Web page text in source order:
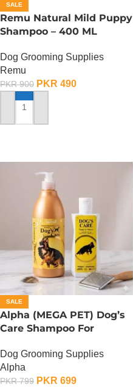
SALE
Remu Natural Mild Puppy
Shampoo – 400 ML
Dog Grooming Supplies
Remu
PKR900 PKR 490
ADD TO CART
SALE
Alpha (MEGA PET) Dog’s
Care Shampoo For
350 ML
Dog Grooming Supplies
Alpha
PKR799 PKR 699